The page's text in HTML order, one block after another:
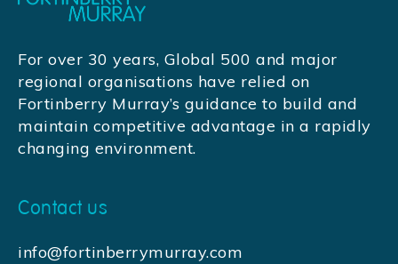
For over 30 years, Global 500 and major
regional organisations have relied on
Fortinberry Murray’s guidance to build and
maintain competitive advantage in a rapidly
changing environment.
Contact us
info@fortinberrymurray.com